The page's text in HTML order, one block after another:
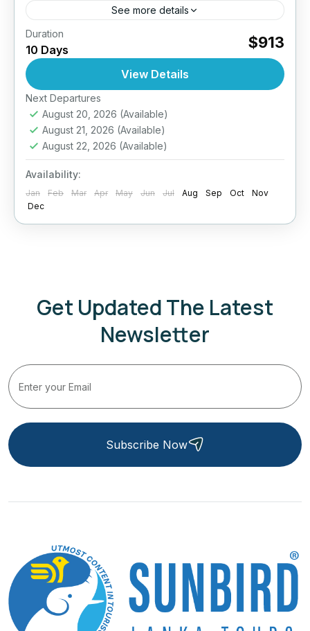
See more details
Gear up for an exhilarating 10-day journey
through Sri Lanka that’s packed with action,
adrenaline, and awe-inspiring landscapes.
Designed for active travelers, this sports-
focused adventure...
Bentota,Ella
Kitulgala, Nuwara Eliya,
Medium
2 People
Duration
10 Days $913
View Details
Next Departures
August 20, 2026 (Available)
August 21, 2026 (Available)
August 22, 2026 (Available)
Availability:
Jan Feb Mar Apr May Jun Jul Aug Sep Oct
Nov
Dec
Get Updated The Latest
Newsletter
Subscribe Now